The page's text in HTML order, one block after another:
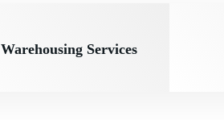
Warehousing Services